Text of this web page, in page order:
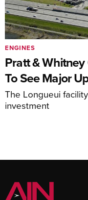
Pratt &
To See Major
The Longueui
investment
ENGINES